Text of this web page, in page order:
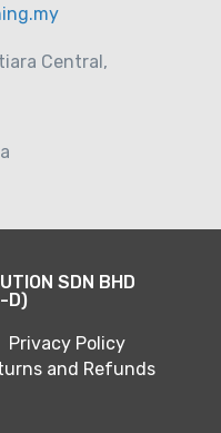
Central,
SDN BHD
D)
Privacy Policy
and Refunds